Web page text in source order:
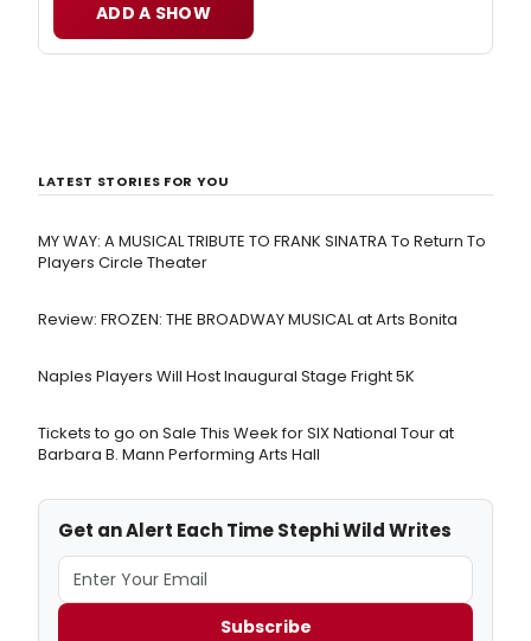
ADD A SHOW
LATEST STORIES FOR YOU
MY WAY: A MUSICAL TRIBUTE TO FRANK SINATRA To Return To
Players Circle Theater
Review: FROZEN: THE BROADWAY MUSICAL at Arts Bonita
Naples Players Will Host Inaugural Stage Fright 5K
Tickets to go on Sale This Week for SIX National Tour at
Barbara B. Mann Performing Arts Hall
Get an Alert Each Time Stephi Wild Writes
Subscribe